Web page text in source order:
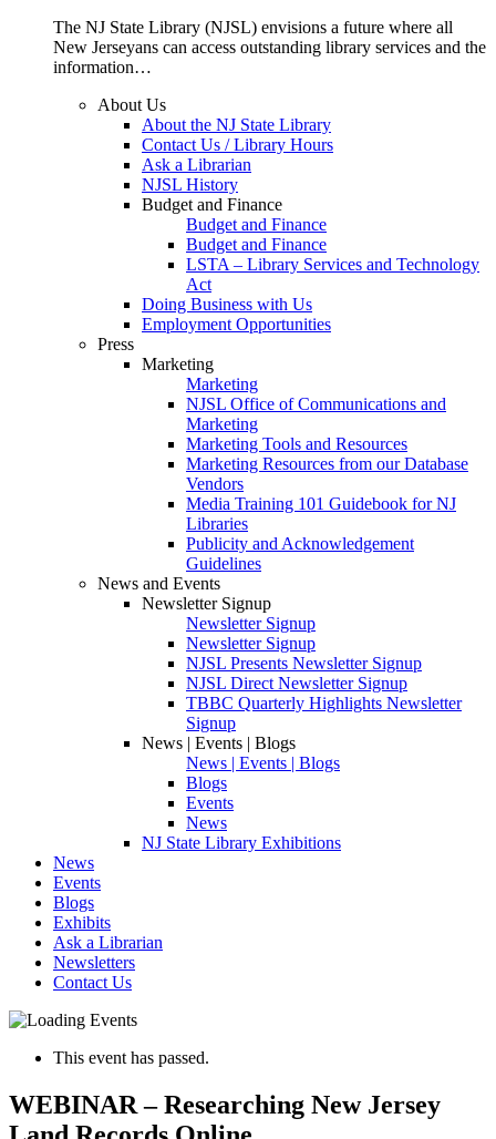
The NJ State Library (NJSL) envisions a future where all
New Jerseyans can access outstanding library services and the
information…
About Us
About the NJ State Library
Contact Us / Library Hours
Ask a Librarian
NJSL History
Budget and Finance
Budget and Finance
Budget and Finance
LSTA – Library Services and Technology
Act
Doing Business with Us
Employment Opportunities
Press
Marketing
Marketing
NJSL Office of Communications and
Marketing
Marketing Tools and Resources
Marketing Resources from our Database
Vendors
Media Training 101 Guidebook for NJ
Libraries
Publicity and Acknowledgement
Guidelines
News and Events
Newsletter Signup
Newsletter Signup
Newsletter Signup
NJSL Presents Newsletter Signup
NJSL Direct Newsletter Signup
TBBC Quarterly Highlights Newsletter
Signup
News | Events | Blogs
News | Events | Blogs
Blogs
Events
News
NJ State Library Exhibitions
News
Events
Blogs
Exhibits
Ask a Librarian
Newsletters
Contact Us
This event has passed.
WEBINAR – Researching New Jersey